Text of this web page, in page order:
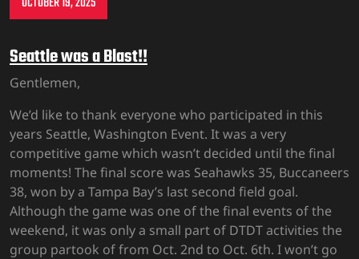
Seattle was a Blast!!
Gentlemen,
We’d like to thank everyone who participated in this
years Seattle, Washington Event. It was a very
competitive game which wasn’t decided until the final
moments! The final score was Seahawks 35, Buccaneers
38, won by a Tampa Bay’s last second field goal.
Although the game was one of the final events of the
weekend, it was only a small part of DTDT activities the
group partook of from Oct. 2nd to Oct. 6th. I won’t go